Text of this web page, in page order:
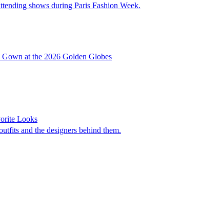
shows during Paris Fashion Week.
at the 2026 Golden Globes
Looks
and the designers behind them.